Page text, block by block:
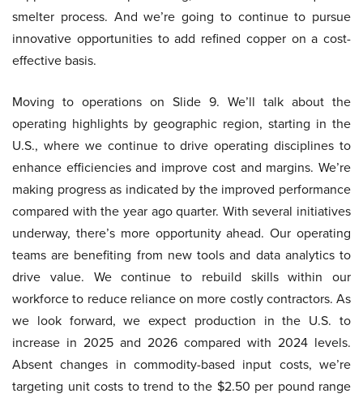
smelter process. And we’re going to continue to pursue
innovative opportunities to add refined copper on a cost-
effective basis.
Moving to operations on Slide 9. We’ll talk about the
operating highlights by geographic region, starting in the
U.S., where we continue to drive operating disciplines to
enhance efficiencies and improve cost and margins. We’re
making progress as indicated by the improved performance
compared with the year ago quarter. With several initiatives
underway, there’s more opportunity ahead. Our operating
teams are benefiting from new tools and data analytics to
drive value. We continue to rebuild skills within our
workforce to reduce reliance on more costly contractors. As
we look forward, we expect production in the U.S. to
increase in 2025 and 2026 compared with 2024 levels.
Absent changes in commodity-based input costs, we’re
targeting unit costs to trend to the $2.50 per pound range